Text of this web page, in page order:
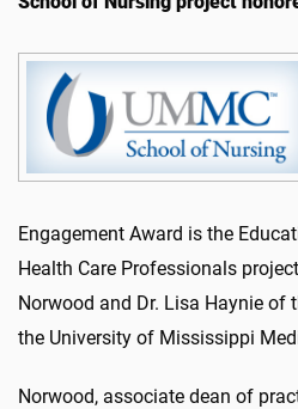
Engagement Award is the
Health Care Professionals
Norwood and Dr. Lisa Haynie of
the University of Mississippi
Norwood, associate dean of